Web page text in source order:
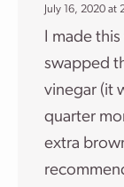
July 16, 2020 at
I made
swapped
vinegar (it
quarter
extra